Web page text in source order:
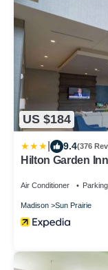
US $184
9.4(376
Hilton Garden
Air Conditioner Parking
Madison Sun Prairie